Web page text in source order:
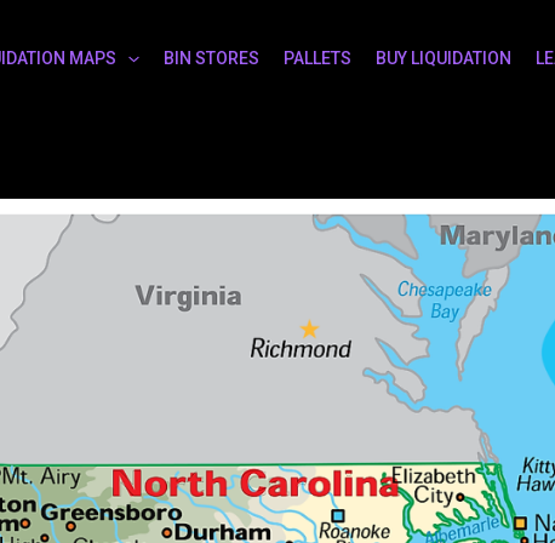
MAPS BIN STORES PALLETS BUY LIQUIDATION